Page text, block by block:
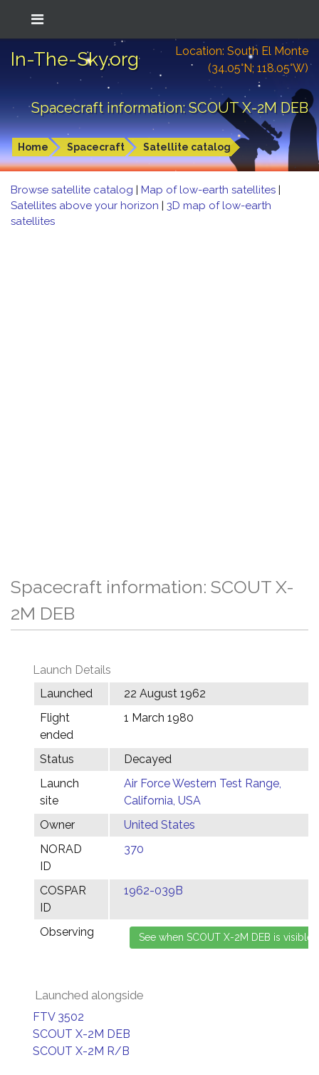
In-The-Sky.org
Location: South El Monte
(34.05°N; 118.05°W)
Spacecraft information: SCOUT X-2M DEB
Home Spacecraft Satellite catalog
Browse satellite catalog | Map of low-earth satellites |
Satellites above your horizon | 3D map of low-earth
satellites
Spacecraft information: SCOUT X-
2M DEB
Launch Details
Launched
22 August 1962
Flight
ended
1 March 1980
Status
Decayed
Launch
site
Air Force Western Test Range,
California, USA
Owner
United States
NORAD
ID
370
COSPAR
ID
1962-039B
Observing
Launched alongside
FTV 3502
SCOUT X-2M DEB
SCOUT X-2M R/B